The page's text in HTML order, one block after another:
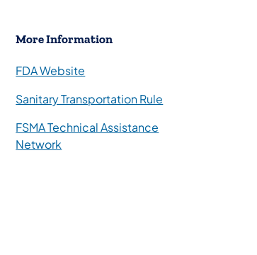
More Information
FDA Website
Sanitary Transportation Rule
FSMA Technical Assistance
Network